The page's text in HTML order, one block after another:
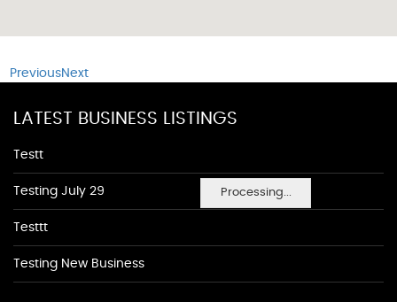
Processing...
PreviousNext
LATEST BUSINESS LISTINGS
Testt
Testing July 29
Testtt
Testing New Business